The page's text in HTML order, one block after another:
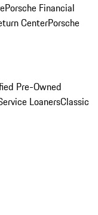
Porsche Financial
CenterPorsche
Pre-Owned
LoanersClassic